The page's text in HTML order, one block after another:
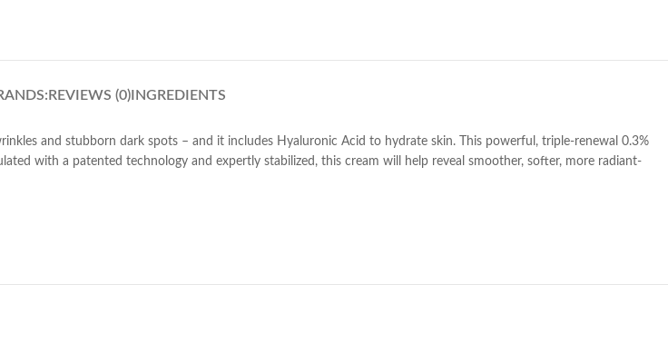
REVIEWS (0)INGREDIENTS
and stubborn dark spots – and it includes Hyaluronic Acid to hydrate skin. This powerful, triple-renewal 0.3%
with a patented technology and expertly stabilized, this cream will help reveal smoother, softer, more radiant-